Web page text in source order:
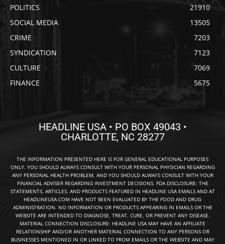
POLITICS
21910
SOCIAL MEDIA
13505
CRIME
7203
SYNDICATION
7123
CULTURE
7069
FINANCE
5675
HEADLINE USA • PO BOX 49043 •
CHARLOTTE, NC 28277
THE INFORMATION PRESENTED HERE IS FOR GENERAL EDUCATIONAL PURPOSES
ONLY. YOU SHOULD ALWAYS CONSULT WITH YOUR PERSONAL PHYSICIAN REGARDING
ANY PERSONAL HEALTH PROBLEM, AND YOU SHOULD ALWAYS CONSULT WITH YOUR
FINANCIAL ADVISER REGARDING INVESTMENT DECISIONS. FDA DISCLOSURE: THE
STATEMENTS, ARTICLES, AND PRODUCTS FEATURED IN HEADLINE USA EMAILS AND AT
HEADLINEUSA.COM HAVE NOT BEEN EVALUATED BY THE FOOD AND DRUG
ADMINISTRATION. NO INFORMATION OR PRODUCTS APPEARING IN EMAILS OR THE
WEBSITE ARE INTENDED TO DIAGNOSE, TREAT, CURE, OR PREVENT ANY DISEASE.
MATERIAL CONNECTION DISCLOSURE: HEADLINE USA MAY HAVE AN AFFILIATE
RELATIONSHIP AND/OR ANOTHER MATERIAL CONNECTION TO ANY PERSONS OR
BUSINESSES MENTIONED IN OR LINKED TO FROM EMAILS OR THE WEBSITE AND MAY